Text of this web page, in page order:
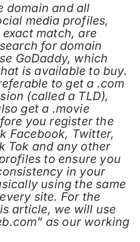
domain and all
media profiles,
match, are
for domain
GoDaddy, which
is available to buy.
to get a .com
(called a TLD),
get a .movie
you register the
Facebook, Twitter,
Tok and any other
to ensure you
in your
using the same
site. For the
article, we will use
as our working